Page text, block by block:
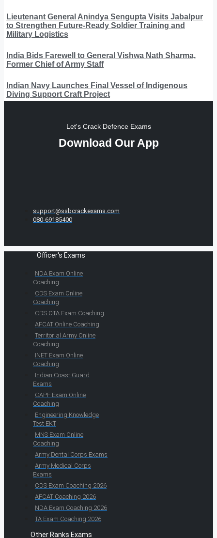
Lieutenant General Anindya Sengupta Visits Jabalpur
to Strengthen Future-Ready Soldier Training and
Military Logistics
India Bids Farewell to General Vishwa Nath Sharma,
Former Chief of Army Staff
Indian Navy Launches Final Vessel of Indigenous
Diving Support Craft Project
Let's Crack Defence Exams
Download Our App
support@ssbcrackexams.com
080-69185400
Officer's Exams
NDA Exam Online
Coaching
CDS Exam Online
Coaching
CDS OTA Exam Coaching
AFCAT Online Coaching
Territorial Army Online
Coaching
INET Exam Online
Coaching
Indian Coast Guard
Exams
CAPF Exam Online
Coaching
Engineering Knowledge
Test EKT
MNS Exam Online
Coaching
Army Dental Corps Exams
Army Medical Corps
Exams
CDS Exam Coaching 2026
AFCAT Coaching 2026
NDA Exam Coaching 2026
TA Exam Coaching 2026
Other Ranks Exams